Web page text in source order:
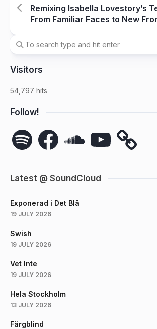
Remixing Isabella Lovestory’s
From Familiar Faces to New
Visitors
54,797 hits
Follow!
Spotify FacebookSoundCloudYouTube
Latest @ SoundCloud
Exponerad i Det Blå
19 JULY 2026
Swish
19 JULY 2026
Vet Inte
19 JULY 2026
Hela Stockholm
13 JULY 2026
Färgblind